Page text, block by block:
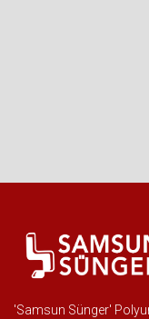
'Samsun Sünger'